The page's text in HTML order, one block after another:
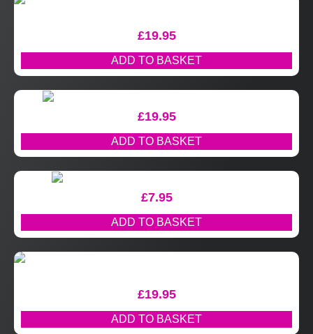
£19.95
ADD TO BASKET
£19.95
ADD TO BASKET
£7.95
ADD TO BASKET
£19.95
ADD TO BASKET